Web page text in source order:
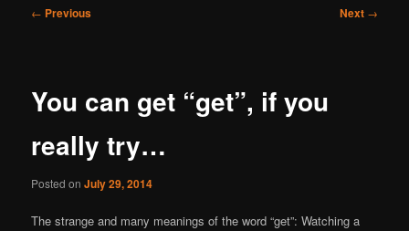
Post
← Previous Next →
You can get “get”, if you
really try…
Posted onJuly 29, 2014
The strange and many meanings of the word “get”: Watching a